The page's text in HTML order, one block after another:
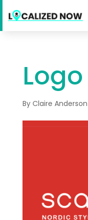
Logo
By Claire Anderson